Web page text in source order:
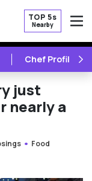
TOP 5s
Nearby
Chef Profile
just
nearly a
Food